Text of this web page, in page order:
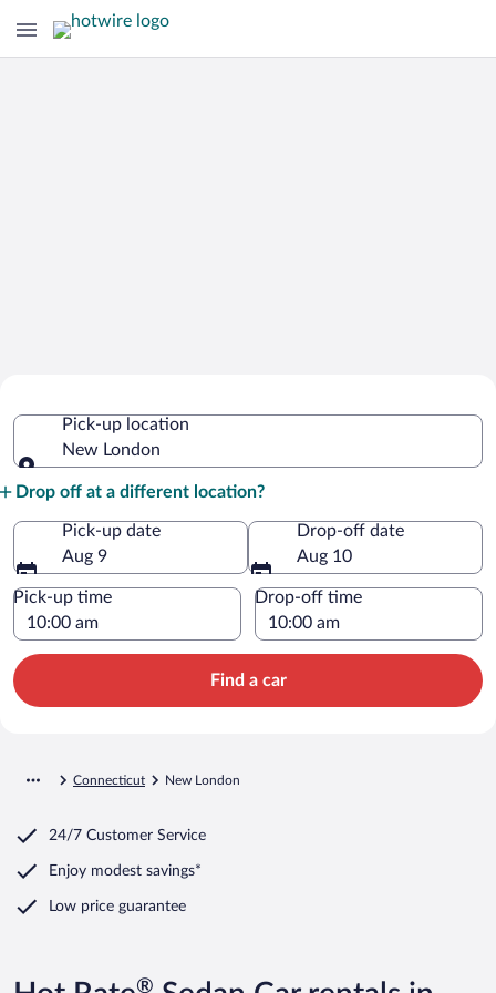
LondonPick-up location
New London
Drop off at a different location?
Pick-up date
Aug 9
Drop-off date
Aug 10
Pick-up time Drop-off time
Find a car
Connecticut New London
24/7 Customer Service
Enjoy modest savings*
Low price guarantee
®